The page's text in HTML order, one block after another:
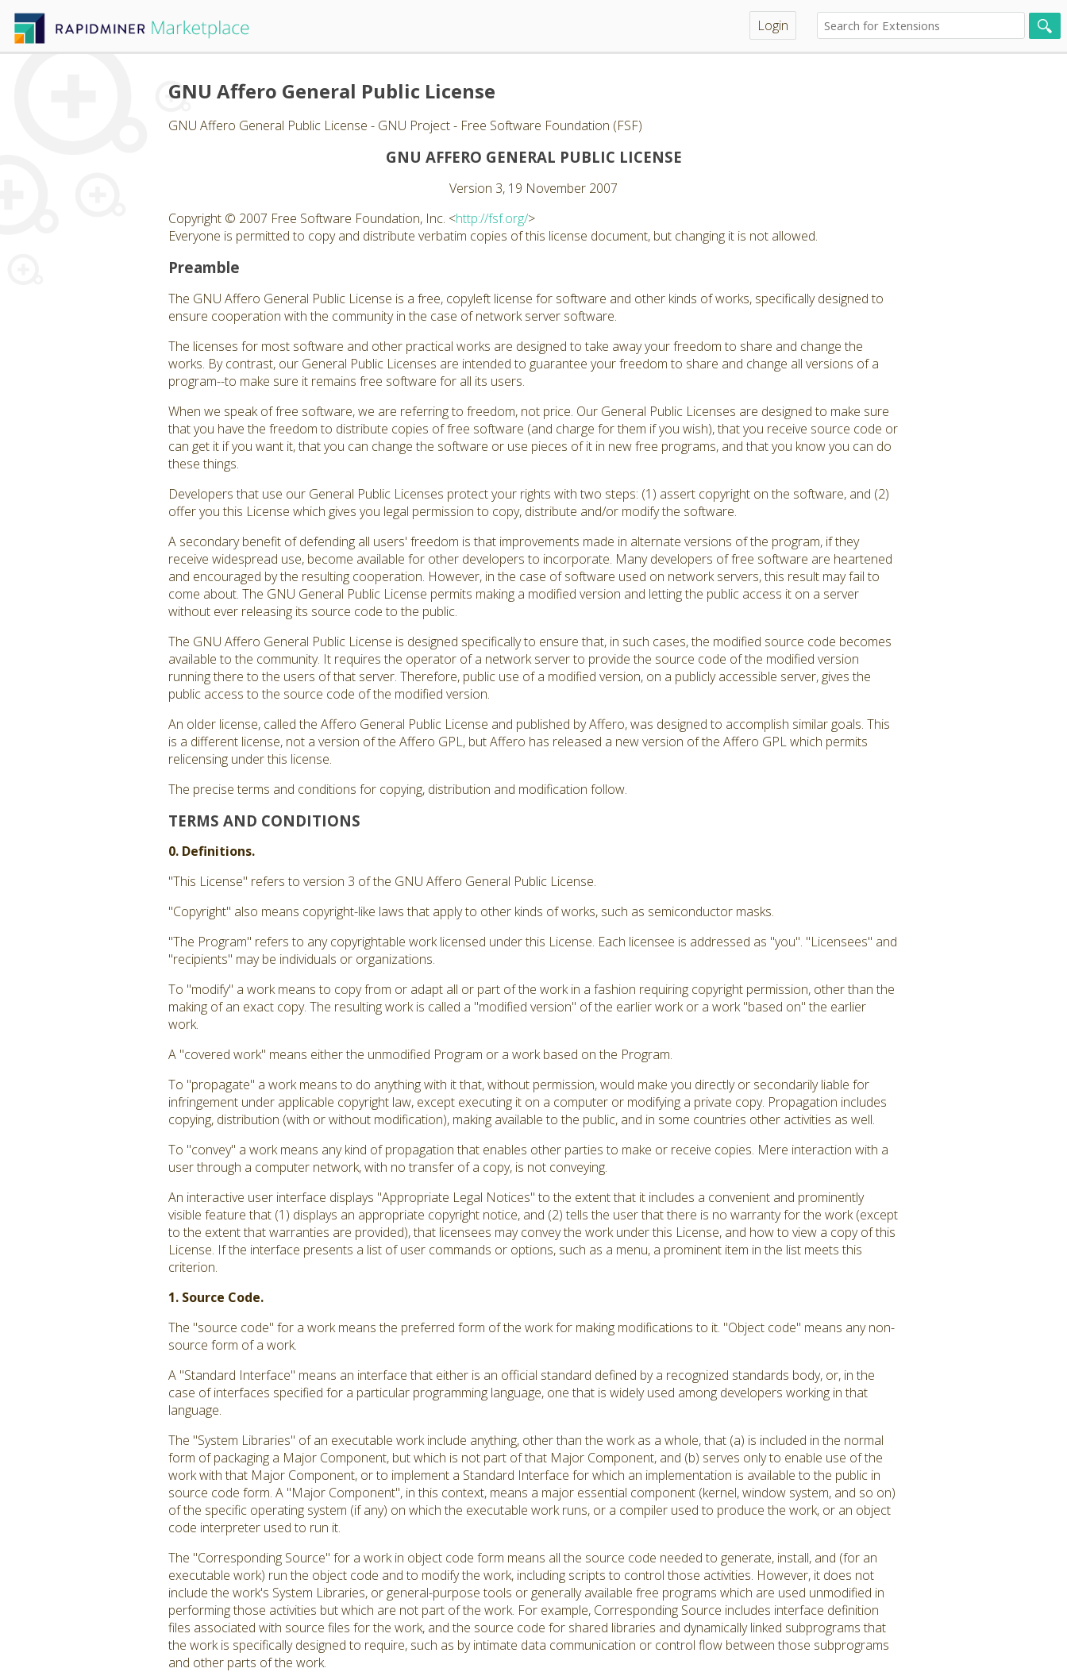
Login
GNU Affero General Public License
GNU Affero General Public License - GNU Project - Free Software Foundation (FSF)
GNU AFFERO GENERAL PUBLIC LICENSE
Version 3, 19 November 2007
Copyright © 2007 Free Software Foundation, Inc. <http://fsf.org/>
Everyone is permitted to copy and distribute verbatim copies of this license document, but changing it is not allowed.
Preamble
The GNU Affero General Public License is a free, copyleft license for software and other kinds of works, specifically designed to
ensure cooperation with the community in the case of network server software.
The licenses for most software and other practical works are designed to take away your freedom to share and change the
works. By contrast, our General Public Licenses are intended to guarantee your freedom to share and change all versions of a
program--to make sure it remains free software for all its users.
When we speak of free software, we are referring to freedom, not price. Our General Public Licenses are designed to make sure
that you have the freedom to distribute copies of free software (and charge for them if you wish), that you receive source code or
can get it if you want it, that you can change the software or use pieces of it in new free programs, and that you know you can do
these things.
Developers that use our General Public Licenses protect your rights with two steps: (1) assert copyright on the software, and (2)
offer you this License which gives you legal permission to copy, distribute and/or modify the software.
A secondary benefit of defending all users' freedom is that improvements made in alternate versions of the program, if they
receive widespread use, become available for other developers to incorporate. Many developers of free software are heartened
and encouraged by the resulting cooperation. However, in the case of software used on network servers, this result may fail to
come about. The GNU General Public License permits making a modified version and letting the public access it on a server
without ever releasing its source code to the public.
The GNU Affero General Public License is designed specifically to ensure that, in such cases, the modified source code becomes
available to the community. It requires the operator of a network server to provide the source code of the modified version
running there to the users of that server. Therefore, public use of a modified version, on a publicly accessible server, gives the
public access to the source code of the modified version.
An older license, called the Affero General Public License and published by Affero, was designed to accomplish similar goals. This
is a different license, not a version of the Affero GPL, but Affero has released a new version of the Affero GPL which permits
relicensing under this license.
The precise terms and conditions for copying, distribution and modification follow.
TERMS AND CONDITIONS
0. Definitions.
"This License" refers to version 3 of the GNU Affero General Public License.
"Copyright" also means copyright-like laws that apply to other kinds of works, such as semiconductor masks.
"The Program" refers to any copyrightable work licensed under this License. Each licensee is addressed as "you". "Licensees" and
"recipients" may be individuals or organizations.
To "modify" a work means to copy from or adapt all or part of the work in a fashion requiring copyright permission, other than the
making of an exact copy. The resulting work is called a "modified version" of the earlier work or a work "based on" the earlier
work.
A "covered work" means either the unmodified Program or a work based on the Program.
To "propagate" a work means to do anything with it that, without permission, would make you directly or secondarily liable for
infringement under applicable copyright law, except executing it on a computer or modifying a private copy. Propagation includes
copying, distribution (with or without modification), making available to the public, and in some countries other activities as well.
To "convey" a work means any kind of propagation that enables other parties to make or receive copies. Mere interaction with a
user through a computer network, with no transfer of a copy, is not conveying.
An interactive user interface displays "Appropriate Legal Notices" to the extent that it includes a convenient and prominently
visible feature that (1) displays an appropriate copyright notice, and (2) tells the user that there is no warranty for the work (except
to the extent that warranties are provided), that licensees may convey the work under this License, and how to view a copy of this
License. If the interface presents a list of user commands or options, such as a menu, a prominent item in the list meets this
criterion.
1. Source Code.
The "source code" for a work means the preferred form of the work for making modifications to it. "Object code" means any non-
source form of a work.
A "Standard Interface" means an interface that either is an official standard defined by a recognized standards body, or, in the
case of interfaces specified for a particular programming language, one that is widely used among developers working in that
language.
The "System Libraries" of an executable work include anything, other than the work as a whole, that (a) is included in the normal
form of packaging a Major Component, but which is not part of that Major Component, and (b) serves only to enable use of the
work with that Major Component, or to implement a Standard Interface for which an implementation is available to the public in
source code form. A "Major Component", in this context, means a major essential component (kernel, window system, and so on)
of the specific operating system (if any) on which the executable work runs, or a compiler used to produce the work, or an object
code interpreter used to run it.
The "Corresponding Source" for a work in object code form means all the source code needed to generate, install, and (for an
executable work) run the object code and to modify the work, including scripts to control those activities. However, it does not
include the work's System Libraries, or general-purpose tools or generally available free programs which are used unmodified in
performing those activities but which are not part of the work. For example, Corresponding Source includes interface definition
files associated with source files for the work, and the source code for shared libraries and dynamically linked subprograms that
the work is specifically designed to require, such as by intimate data communication or control flow between those subprograms
and other parts of the work.